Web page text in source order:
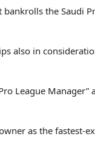
the Saudi
also in
League Manager”
as the fastest-